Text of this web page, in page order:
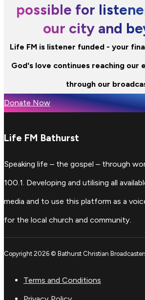
possible for
our city and
Life FM is listener funded - your
God's love continues reaching our
through our
Donate Now
Life FM Bathurst
Speaking life – the gospel – through
100.1. Developing and utilising all
media and to use this platform as a
for the local church and community.
Copyright 2026 © Bathurst Christian
Terms and Conditions